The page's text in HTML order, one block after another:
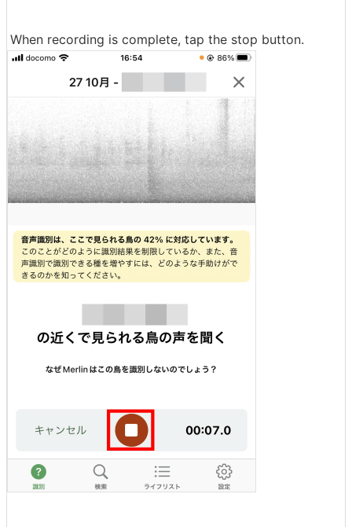
When recording is complete, tap the stop button.